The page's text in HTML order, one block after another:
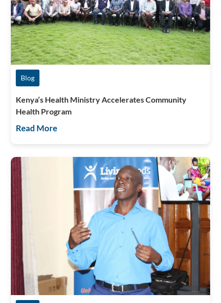
Blog
Kenya’s Health Ministry Accelerates Community
Health Program
Read More